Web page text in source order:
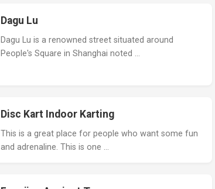
Dagu Lu
Dagu Lu is a renowned street situated around
People's Square in Shanghai noted …
Disc Kart Indoor Karting
This is a great place for people who want some fun
and adrenaline. This is one …